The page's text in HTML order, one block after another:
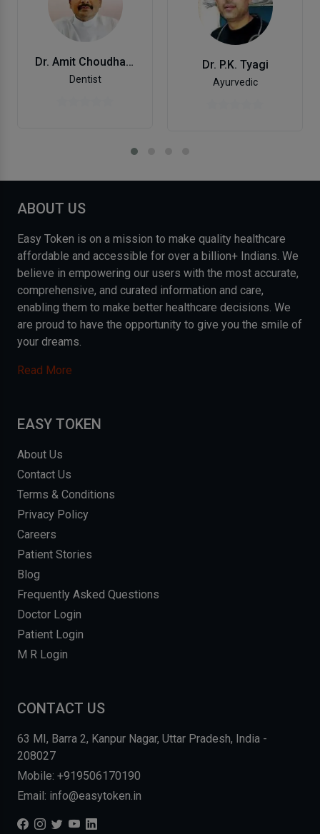
Dr. Amit Choudhary
Dentist
Dr. P.K. Tyagi
Ayurvedic
ABOUT US
Easy Token is on a mission to make quality healthcare
affordable and accessible for over a billion+ Indians. We
believe in empowering our users with the most accurate,
comprehensive, and curated information and care,
enabling them to make better healthcare decisions. We
are proud to have the opportunity to give you the smile of
your dreams.
Read More
EASY TOKEN
About Us
Contact Us
Terms & Conditions
Privacy Policy
Careers
Patient Stories
Blog
Frequently Asked Questions
Doctor Login
Patient Login
M R Login
CONTACT US
63 MI, Barra 2, Kanpur Nagar, Uttar Pradesh, India -
208027
Mobile: +919506170190
Email: info@easytoken.in